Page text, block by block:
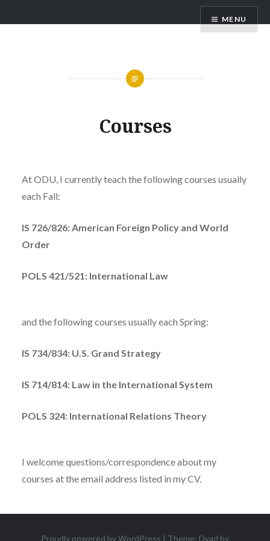
to Richard Maass MENU
Courses
At ODU, I currently teach the following courses usually
each Fall:
IS 726/826: American Foreign Policy and World
Order
POLS 421/521: International Law
and the following courses usually each Spring:
IS 734/834: U.S. Grand Strategy
IS 714/814: Law in the International System
POLS 324: International Relations Theory
I welcome questions/correspondence about my
courses at the email address listed in my CV.
Proudly powered by WordPress | Theme: Dyad by